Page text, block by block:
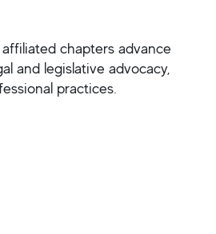
chapters advance
and legislative advocacy,
practices.